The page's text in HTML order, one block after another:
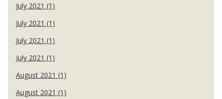
July 2021 (1)
July 2021 (1)
July 2021 (1)
July 2021 (1)
August 2021 (1)
August 2021 (1)